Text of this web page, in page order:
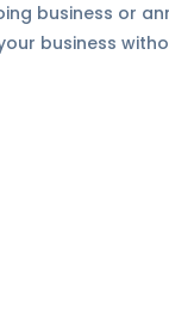
business or
business